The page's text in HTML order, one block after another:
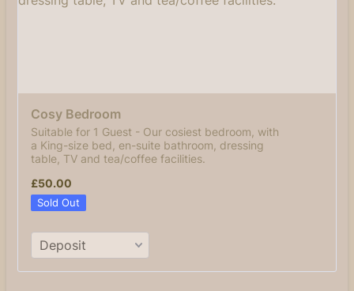
Cosy Bedroom
Suitable for 1 Guest - Our cosiest bedroom, with
a King-size bed, en-suite bathroom, dressing
table, TV and tea/coffee facilities.
£50.00
£50.00
Sold Out